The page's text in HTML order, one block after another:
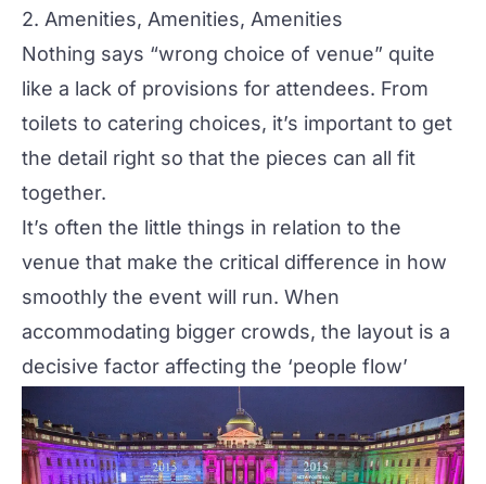
2. Amenities, Amenities, Amenities
Nothing says “wrong choice of venue” quite
like a lack of provisions for attendees. From
toilets to catering choices, it’s important to get
the detail right so that the pieces can all fit
together.
It’s often the little things in relation to the
venue that make the critical difference in how
smoothly the event will run. When
accommodating bigger crowds, the layout is a
decisive factor affecting the ‘people flow’